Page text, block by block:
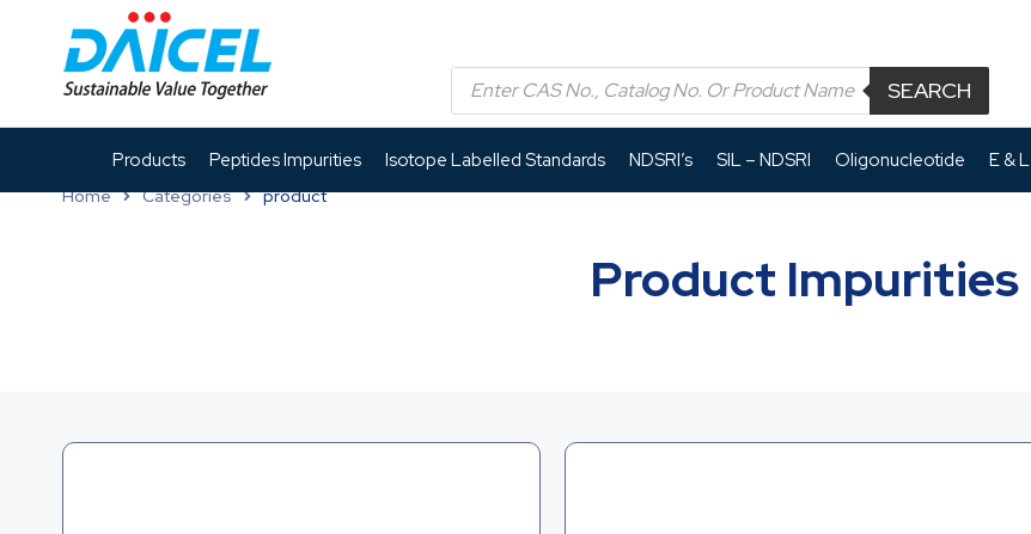
SEARCH
Products Peptides Impurities Isotope Labelled Standards NDSRI’s SIL – NDSRI Oligonucleotide E & L
Home Categories product
Product Impurities